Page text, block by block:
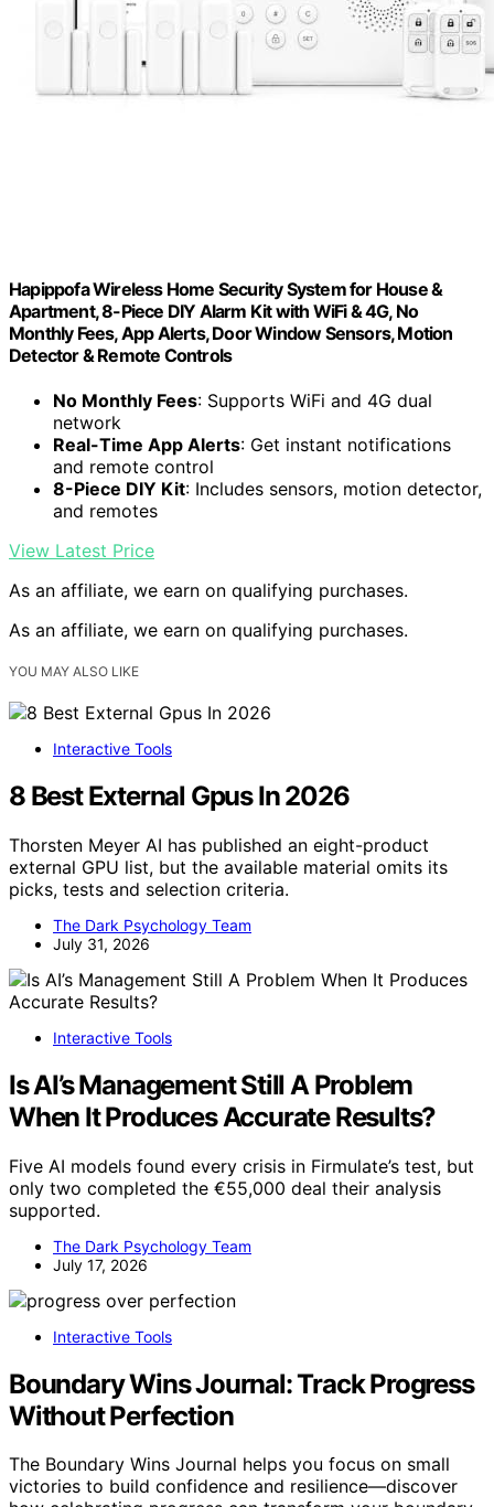
Hapippofa Wireless Home Security System for House &
Apartment, 8-Piece DIY Alarm Kit with WiFi & 4G, No
Monthly Fees, App Alerts, Door Window Sensors, Motion
Detector & Remote Controls
No Monthly Fees: Supports WiFi and 4G dual
network
Real-Time App Alerts: Get instant notifications
and remote control
8-Piece DIY Kit: Includes sensors, motion detector,
and remotes
View Latest Price
As an affiliate, we earn on qualifying purchases.
As an affiliate, we earn on qualifying purchases.
YOU MAY ALSO LIKE
Interactive Tools
8 Best External Gpus In 2026
Thorsten Meyer AI has published an eight-product
external GPU list, but the available material omits its
picks, tests and selection criteria.
The Dark Psychology Team
July 31, 2026
Interactive Tools
Is AI’s Management Still A Problem
When It Produces Accurate Results?
Five AI models found every crisis in Firmulate’s test, but
only two completed the €55,000 deal their analysis
supported.
The Dark Psychology Team
July 17, 2026
Interactive Tools
Boundary Wins Journal: Track Progress
Without Perfection
The Boundary Wins Journal helps you focus on small
victories to build confidence and resilience—discover